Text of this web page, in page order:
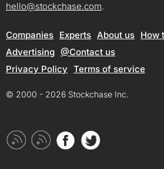
hello@stockchase.com.
Companies Experts About us How
Advertising @Contact us
Privacy Policy Terms of service
© 2000 - 2026 Stockchase Inc.